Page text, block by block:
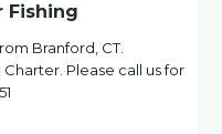
Fishing
Branford, CT.
Please call us for